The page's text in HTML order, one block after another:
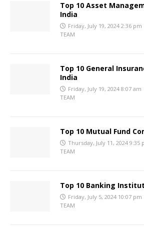
Top 10 Asset
India
Friday, July 19, 2024 2:36 pm
TEAM
Top 10 General
India
Friday, July 19, 2024 8:07 am
TEAM
Top 10 Mutual Fund
Thursday, July 11, 2024 9:35
TEAM
Top 10 Banking
Friday, July 5, 2024 10:07 pm
TEAM